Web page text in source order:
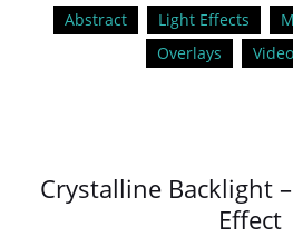
Abstract Light Effects
Overlays
Crystalline Backlight
Effect